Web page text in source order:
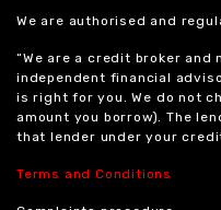
We are authorised and
“We are a credit broker
independent financial
is right for you. We do not
amount you borrow). The
that lender under your
Terms and Conditions